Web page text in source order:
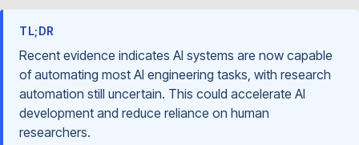
TL;DR
Recent evidence indicates AI systems are now capable
of automating most AI engineering tasks, with research
automation still uncertain. This could accelerate AI
development and reduce reliance on human
researchers.